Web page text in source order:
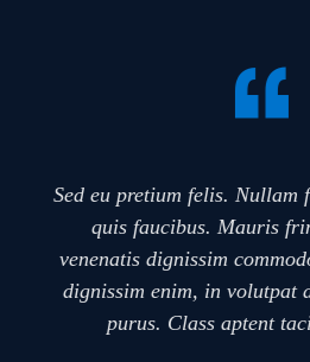
Sed eu pretium felis. Nullam
quis faucibus. Mauris
venenatis dignissim
dignissim enim, in volutpat
purus. Class aptent